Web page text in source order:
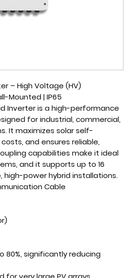
– High Voltage (HV)
Mounted | IP65
Inverteris a high-performance
forindustrial, commercial,
. It maximizes solar self-
and ensures reliable,
capabilities make it ideal
, and it supports up to 16
high-power hybrid installations.
Cable
80%, significantly reducing